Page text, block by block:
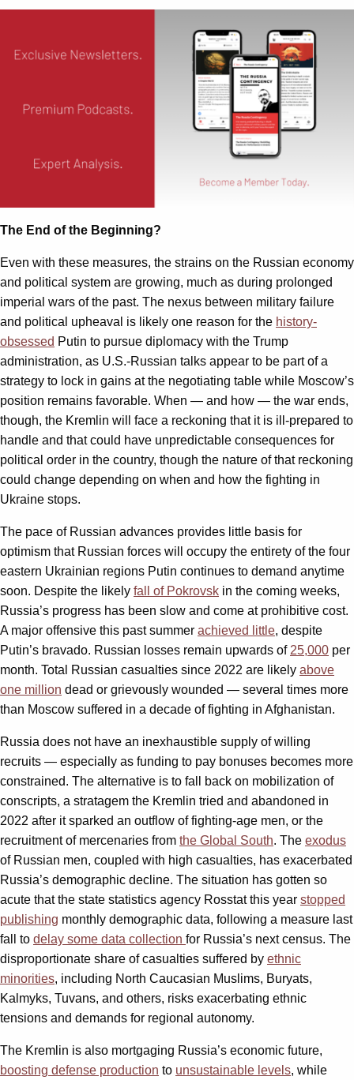
The End of the Beginning?
Even with these measures, the strains on the Russian economy
and political system are growing, much as during prolonged
imperial wars of the past. The nexus between military failure
and political upheaval is likely one reason for the history-
obsessed Putin to pursue diplomacy with the Trump
administration, as U.S.-Russian talks appear to be part of a
strategy to lock in gains at the negotiating table while Moscow’s
position remains favorable. When — and how — the war ends,
though, the Kremlin will face a reckoning that it is ill-prepared to
handle and that could have unpredictable consequences for
political order in the country, though the nature of that reckoning
could change depending on when and how the fighting in
Ukraine stops.
The pace of Russian advances provides little basis for
optimism that Russian forces will occupy the entirety of the four
eastern Ukrainian regions Putin continues to demand anytime
soon. Despite the likely fall of Pokrovsk in the coming weeks,
Russia’s progress has been slow and come at prohibitive cost.
A major offensive this past summer achieved little, despite
Putin’s bravado. Russian losses remain upwards of 25,000 per
month. Total Russian casualties since 2022 are likely above
one million dead or grievously wounded — several times more
than Moscow suffered in a decade of fighting in Afghanistan.
Russia does not have an inexhaustible supply of willing
recruits — especially as funding to pay bonuses becomes more
constrained. The alternative is to fall back on mobilization of
conscripts, a stratagem the Kremlin tried and abandoned in
2022 after it sparked an outflow of fighting-age men, or the
recruitment of mercenaries from the Global South. The exodus
of Russian men, coupled with high casualties, has exacerbated
Russia’s demographic decline. The situation has gotten so
acute that the state statistics agency Rosstat this year stopped
publishing monthly demographic data, following a measure last
fall to delay some data collection for Russia’s next census. The
disproportionate share of casualties suffered by ethnic
minorities, including North Caucasian Muslims, Buryats,
Kalmyks, Tuvans, and others, risks exacerbating ethnic
tensions and demands for regional autonomy.
The Kremlin is also mortgaging Russia’s economic future,
boosting defense production to unsustainable levels, while